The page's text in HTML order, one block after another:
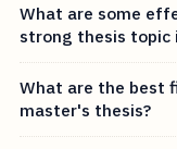
What are some
strong thesis topic
What are the best
master's thesis?